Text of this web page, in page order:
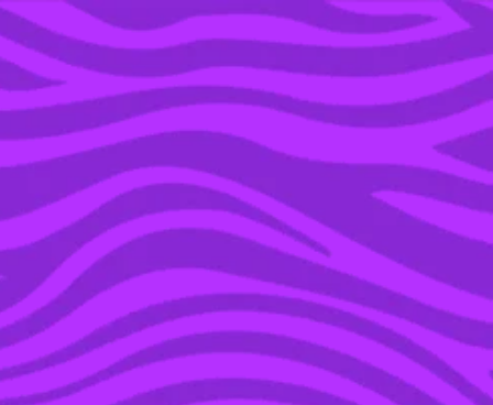
YOU’RE IN THE ARCHIVE, NEW PUNKEE.COM.AU
(AND STORIES) HERE.
20 DEC 2021
TIME TO SHOW OFF
YOUR FOOTLONG:
SUBWAY HAVE
RELEASED LIMITED
EDITION BUDGY